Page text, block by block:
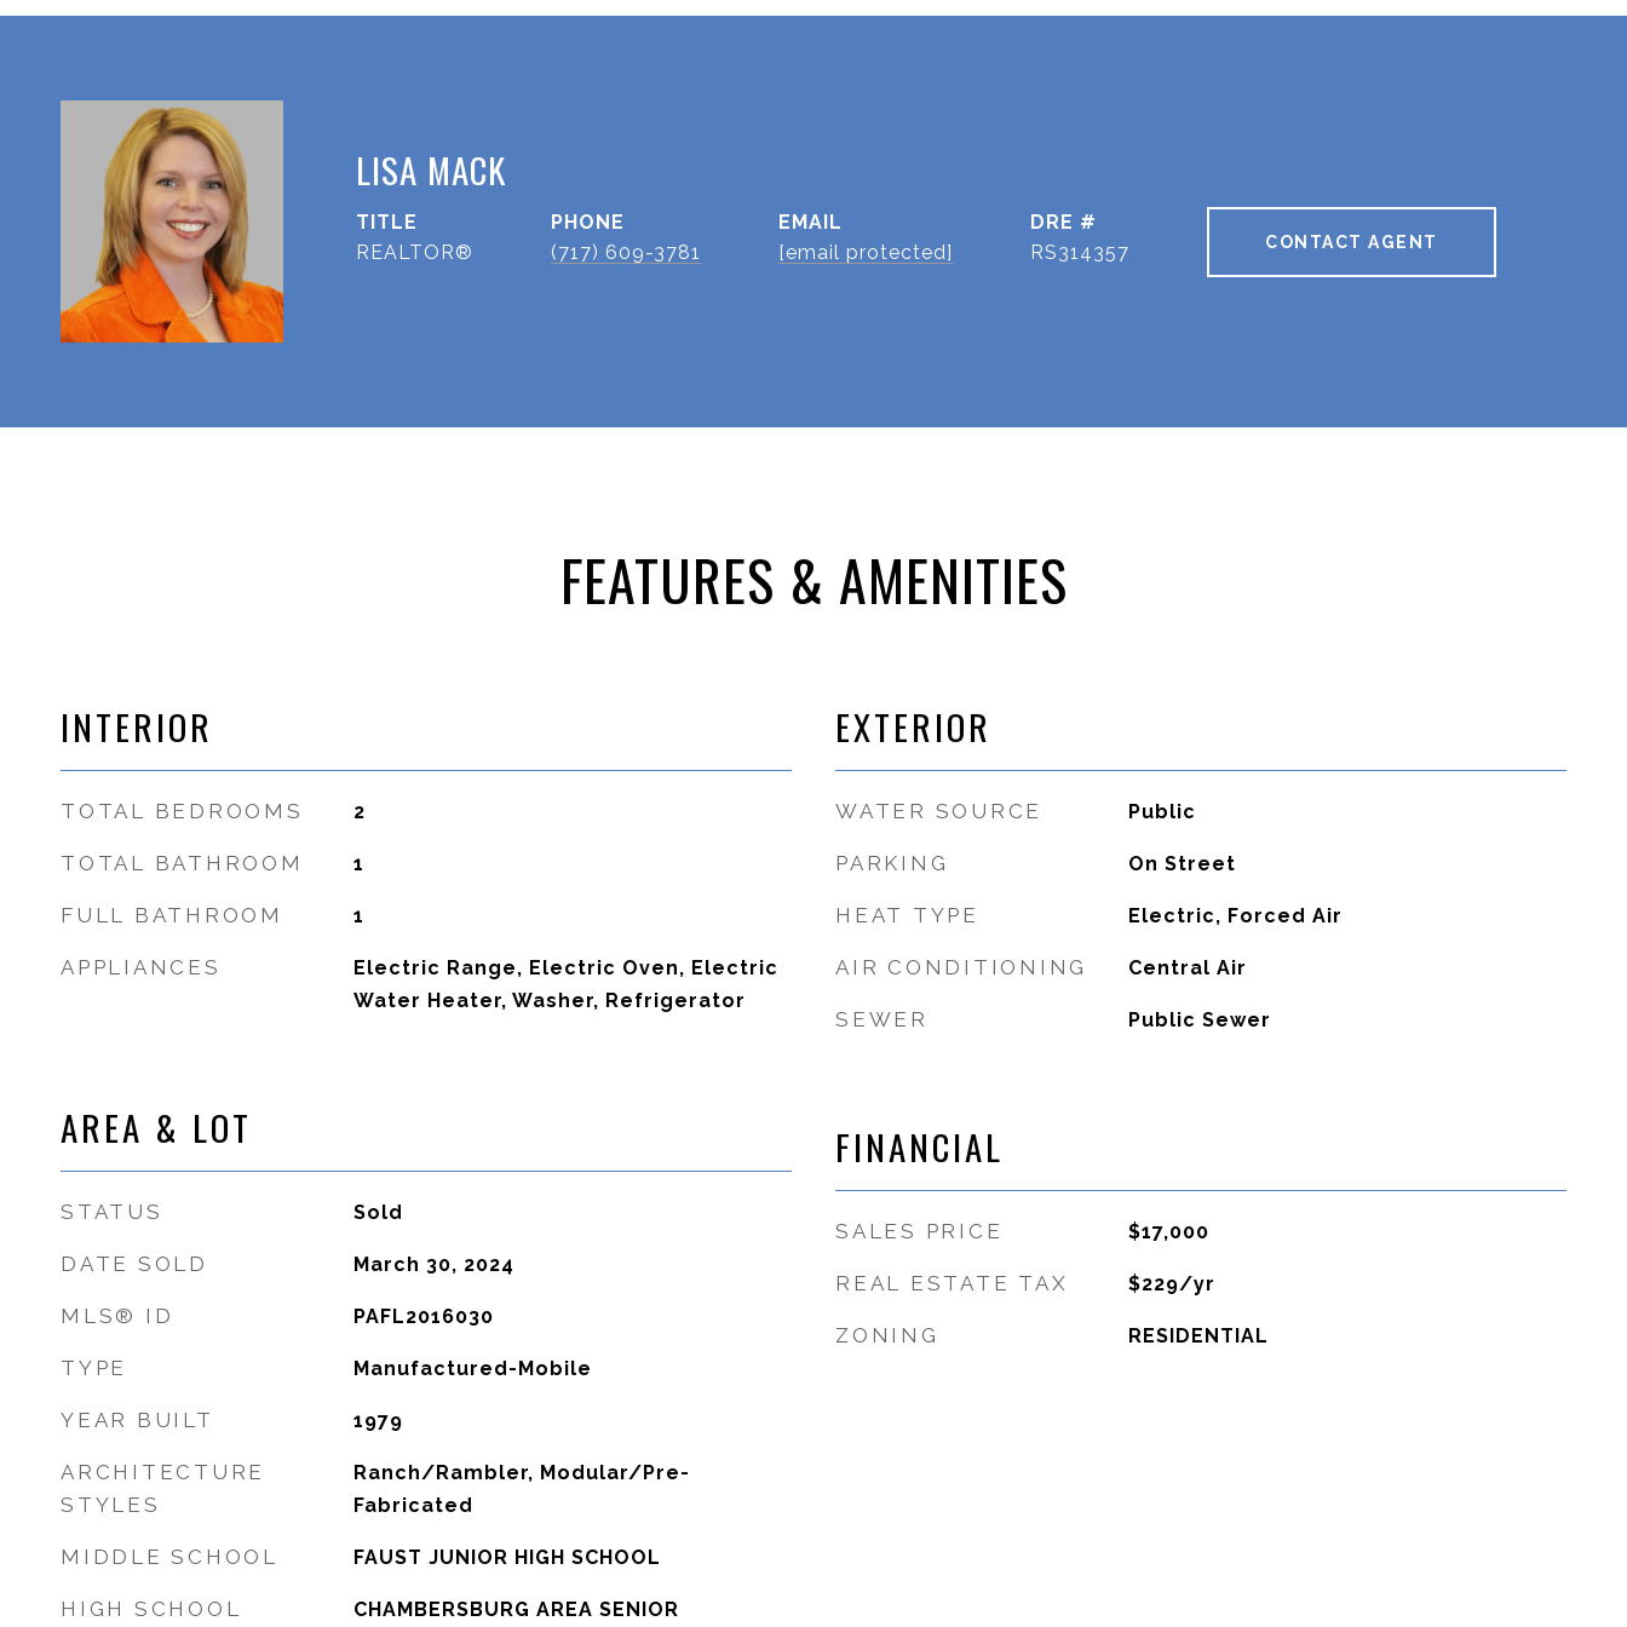
LISA MACK
TITLE
REALTOR®
PHONE
(717) 609-3781
EMAIL
[email protected]
DRE #
RS314357
CONTACT AGENT
FEATURES & AMENITIES
INTERIOR
TOTAL BEDROOMS 2
TOTAL BATHROOM 1
FULL BATHROOM 1
APPLIANCES
Electric Range, Electric Oven, Electric
Water Heater, Washer, Refrigerator
AREA & LOT
STATUS Sold
DATE SOLD March 30, 2024
MLS® ID PAFL2016030
TYPE Manufactured-Mobile
YEAR BUILT 1979
ARCHITECTURE
STYLES
Ranch/Rambler, Modular/Pre-
Fabricated
MIDDLE SCHOOL FAUST JUNIOR HIGH SCHOOL
HIGH SCHOOL CHAMBERSBURG AREA SENIOR
EXTERIOR
WATER SOURCE Public
PARKING On Street
HEAT TYPE Electric, Forced Air
AIR CONDITIONING Central Air
SEWER Public Sewer
FINANCIAL
SALES PRICE $17,000
REAL ESTATE TAX $229/yr
ZONING RESIDENTIAL